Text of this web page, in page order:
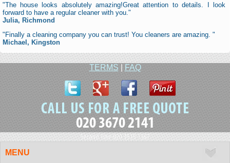
"The house looks absolutely amazing!Great attention to details. I look
forward to have a regular cleaner with you."
Julia, Richmond
"Finally a cleaning company you can trust! You cleaners are amazing. "
Michael, Kingston
TERMS|FAQ
020 3670 2141
Second line 020 3519 1367